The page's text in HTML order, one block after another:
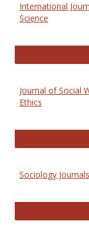
International
Science
Journal of Social
Ethics
Sociology Journals